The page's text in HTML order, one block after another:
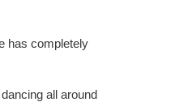
has completely
all around